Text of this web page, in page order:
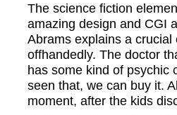
The science fiction
amazing design and CGI
Abrams explains a
offhandedly. The doctor
has some kind of psychic
seen that, we can buy it.
moment, after the kids